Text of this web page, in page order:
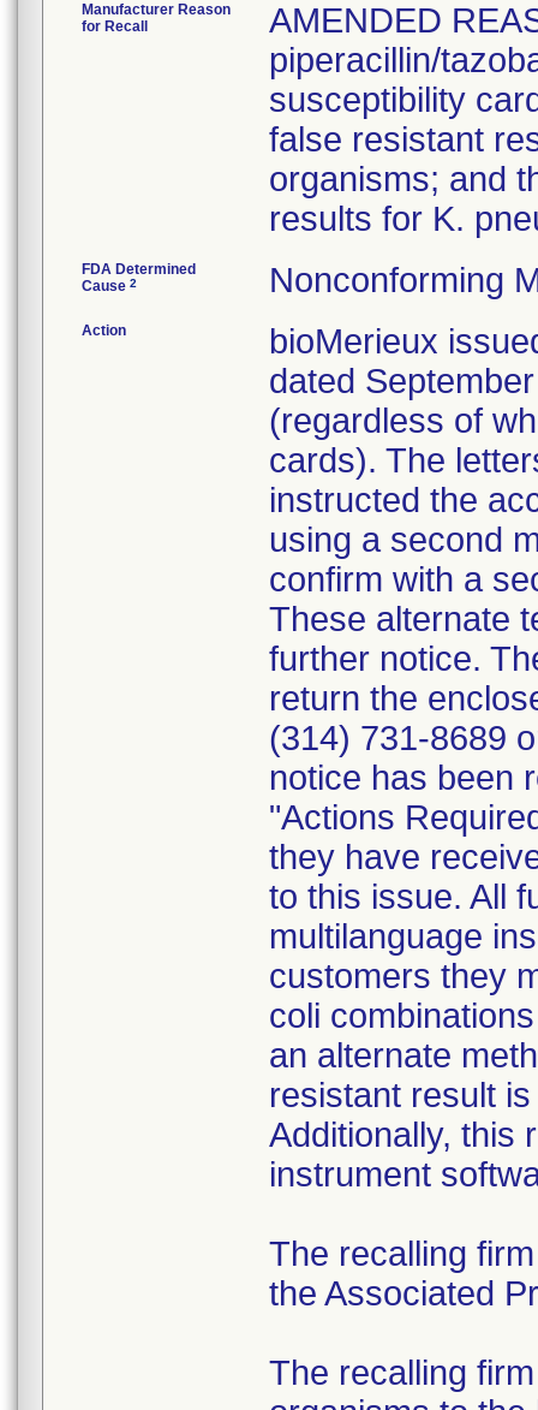
Manufacturer Reason
for Recall
AMENDED
piperacillin/
susceptibility
false resistant
organisms; and
results for K.
FDA Determined
Cause 2 Nonconforming
Action
bioMerieux
dated
(regardless of
cards). The
instructed the
using a second
confirm with a
These alternate
further notice.
return the
(314) 731-8689
notice has been
"Actions
they have
to this issue. All
multilanguage
customers they
coli
an alternate
resistant result
Additionally, this
instrument
The recalling
the Associated
The recalling